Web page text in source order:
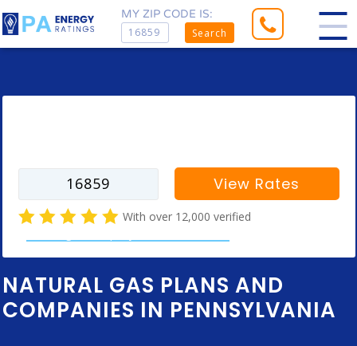
MY ZIP CODE IS:
Search
NATURAL GAS PLANS AND
COMPANIES IN PENNSYLVANIA
View Rates
With over 12,000 verified